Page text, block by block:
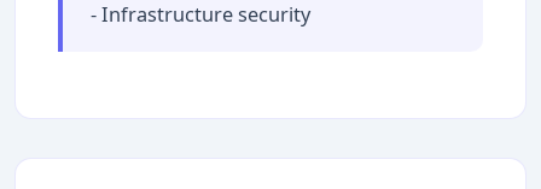
- Infrastructure security